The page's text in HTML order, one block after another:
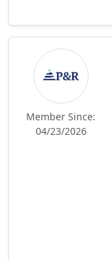
Member Since:
04/23/2026